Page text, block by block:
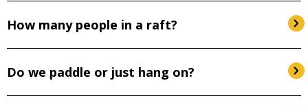
How many people in a raft?
Do we paddle or just hang on?